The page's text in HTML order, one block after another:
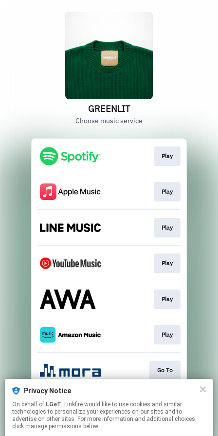
GREENLIT
Choose music service
Play
Play
Play
Play
Play
Play
Go To
Download
Privacy Notice
On behalf of LGeT, Linkfire would like to use cookies and similar
technologies to personalize your experiences on our sites and to
advertise on other sites. For more information and additional choices
click manage permissions below.